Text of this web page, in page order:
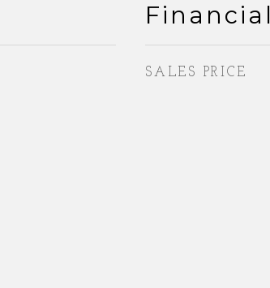
Financial
SALES PRICE